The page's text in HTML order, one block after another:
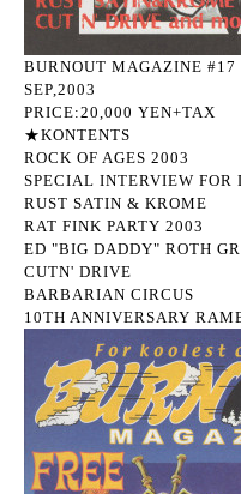
BURNOUT MAGAZINE #17
SEP,2003
PRICE:20,000 YEN+TAX
★KONTENTS
ROCK OF AGES 2003
SPECIAL INTERVIEW FOR
RUST SATIN & KROME
RAT FINK PARTY 2003
ED "BIG DADDY" ROTH
CUTN' DRIVE
BARBARIAN CIRCUS
10TH ANNIVERSARY